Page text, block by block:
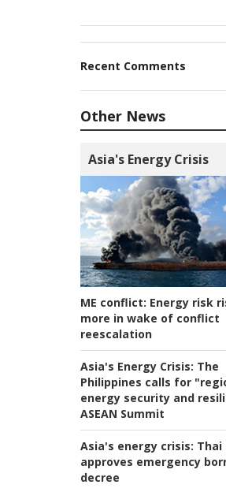
Recent Comments
Other News
Asia's Energy Crisis
ME conflict: Energy risk
more in wake of conflict
reescalation
Asia's Energy Crisis: The
Philippines calls for
energy security and
ASEAN Summit
Asia's energy crisis: Thai
approves emergency
decree